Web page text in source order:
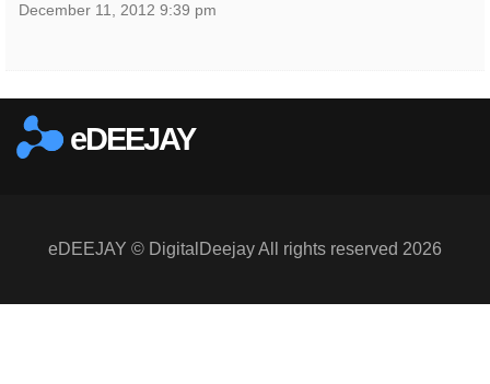
December 11, 2012 9:39 pm
eDEEJAY
eDEEJAY © DigitalDeejay All rights reserved 2026